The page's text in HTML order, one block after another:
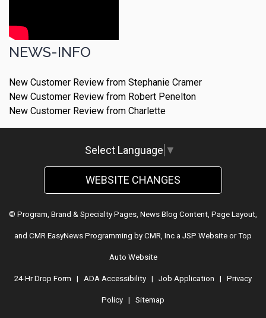
NEWS-INFO
New Customer Review from Stephanie Cramer
New Customer Review from Robert Penelton
New Customer Review from Charlette
Select Language ▼
WEBSITE CHANGES
© Program, Brand & Specialty Pages, News Blog Content, Page Layout,
and CMR EasyNews Programming by CMR, Inc a JSP Website orTop
Auto Website
24-Hr Drop Form | ADA Accessibility | Job Application | Privacy
Policy | Sitemap